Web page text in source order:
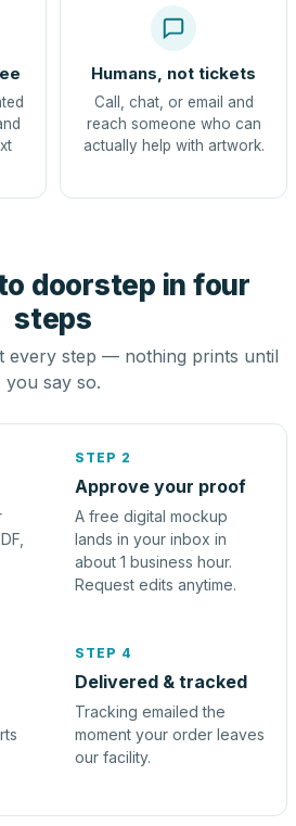
Humans, not tickets
Call, chat, or email and
reach someone who can
actually help with artwork.
doorstep in four
steps
every step — nothing prints until
you say so.
STEP 2
Approve your proof
A free digital mockup
lands in your inbox in
about 1 business hour.
Request edits anytime.
STEP 4
Delivered & tracked
Tracking emailed the
moment your order leaves
our facility.